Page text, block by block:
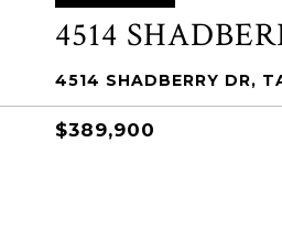
4514
4514 SHADBERRY DR,
$389,900